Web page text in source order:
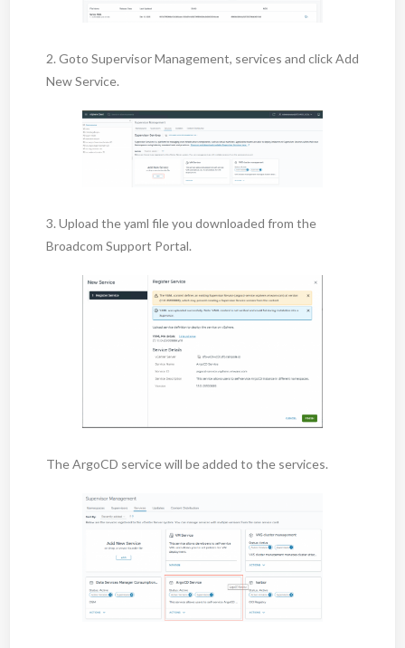
2. Goto Supervisor Management, services and click Add
New Service.
3. Upload the yaml file you downloaded from the
Broadcom Support Portal.
The ArgoCD service will be added to the services.